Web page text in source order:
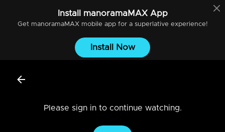
Install manoramaMAXApp
Get manoramaMAXmobile app for a superlative experience!
Install Now
Please sign in to continue watching.